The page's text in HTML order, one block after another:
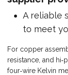
A reliable
to meet
For copper
resistance, and
four‑wire Kelvin